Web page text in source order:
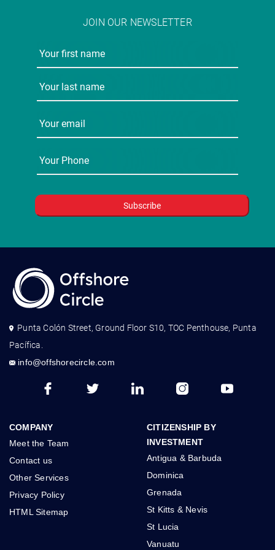
JOIN OUR NEWSLETTER
Punta Colón Street, Ground Floor S10, TOC Penthouse, Punta
Pacífica.
info@offshorecircle.com
COMPANY
Meet the Team
Contact us
Other Services
Privacy Policy
HTML Sitemap
CITIZENSHIP BY
INVESTMENT
Antigua & Barbuda
Dominica
Grenada
St Kitts & Nevis
St Lucia
Vanuatu